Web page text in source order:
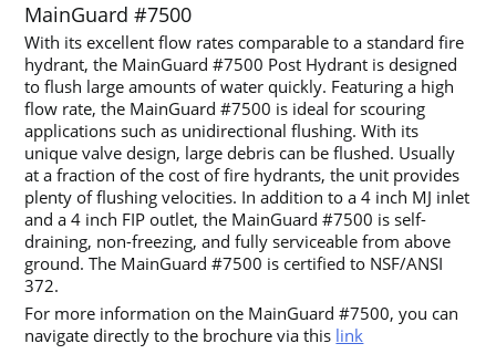
MainGuard #7500
With its excellent flow rates comparable to a standard fire
hydrant, the MainGuard #7500 Post Hydrant is designed
to flush large amounts of water quickly. Featuring a high
flow rate, the MainGuard #7500 is ideal for scouring
applications such as unidirectional flushing. With its
unique valve design, large debris can be flushed. Usually
at a fraction of the cost of fire hydrants, the unit provides
plenty of flushing velocities. In addition to a 4 inch MJ inlet
and a 4 inch FIP outlet, the MainGuard #7500 is self-
draining, non-freezing, and fully serviceable from above
ground. The MainGuard #7500 is certified to NSF/ANSI
372.
For more information on the MainGuard #7500, you can
navigate directly to the brochure via this link